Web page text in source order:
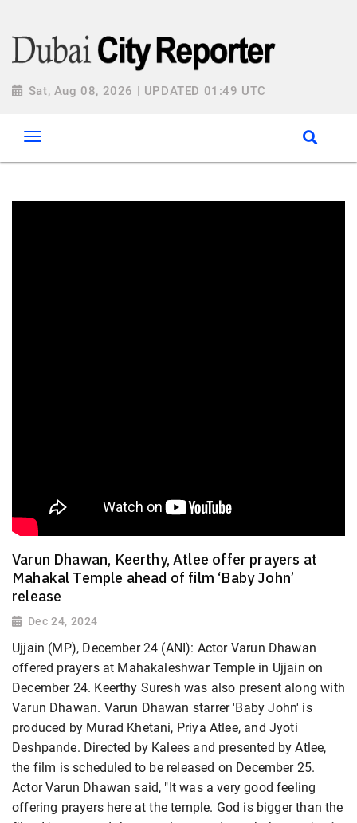
Sat, Aug 08, 2026 | UPDATED 01:49 UTC
Varun Dhawan, Keerthy, Atlee offer prayers at
Mahakal Temple ahead of film ‘Baby John’
release
Dec 24, 2024
Ujjain (MP), December 24 (ANI): Actor Varun Dhawan
offered prayers at Mahakaleshwar Temple in Ujjain on
December 24. Keerthy Suresh was also present along with
Varun Dhawan. Varun Dhawan starrer 'Baby John' is
produced by Murad Khetani, Priya Atlee, and Jyoti
Deshpande. Directed by Kalees and presented by Atlee,
the film is scheduled to be released on December 25.
Actor Varun Dhawan said, "It was a very good feeling
offering prayers here at the temple. God is bigger than the